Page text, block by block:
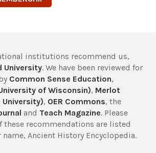
institutions recommend us,
University. We have been reviewed for
Common Sense Education,
of Wisconsin), Merlot
, OER Commons, the
and Teach Magazine. Please
these recommendations are listed
Ancient History Encyclopedia.